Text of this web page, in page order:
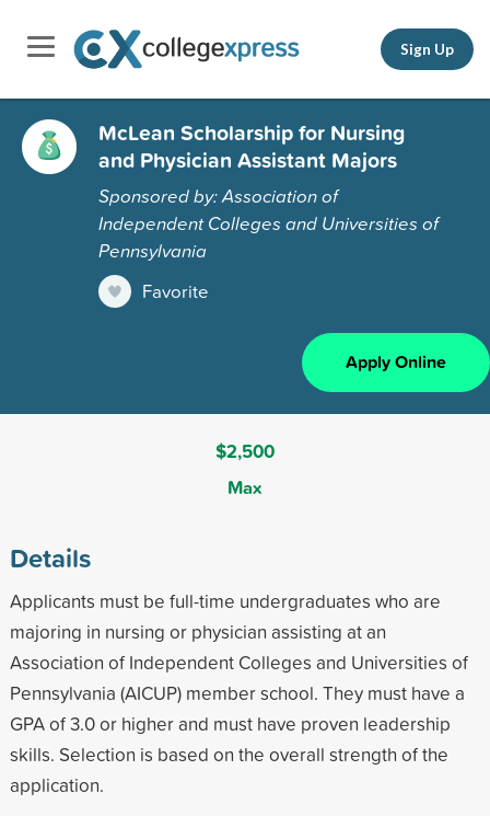
Sign Up
McLean Scholarship for Nursing
and Physician Assistant Majors
Sponsored by: Association of
Independent Colleges and Universities of
Pennsylvania
Favorite
Apply Online
$2,500
Max
Details
Applicants must be full-time undergraduates who are
majoring in nursing or physician assisting at an
Association of Independent Colleges and Universities of
Pennsylvania (AICUP) member school. They must have a
GPA of 3.0 or higher and must have proven leadership
skills. Selection is based on the overall strength of the
application.